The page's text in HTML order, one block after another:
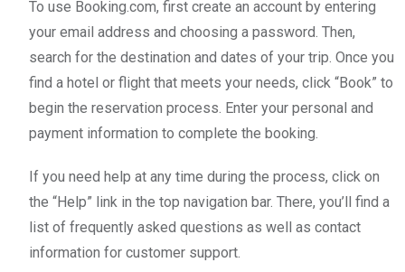
To use Booking.com, first create an account by entering
your email address and choosing a password. Then,
search for the destination and dates of your trip. Once you
find a hotel or flight that meets your needs, click “Book” to
begin the reservation process. Enter your personal and
payment information to complete the booking.
If you need help at any time during the process, click on
the “Help” link in the top navigation bar. There, you’ll find a
list of frequently asked questions as well as contact
information for customer support.